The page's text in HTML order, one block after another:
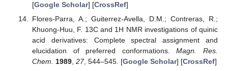
[Google Scholar] [CrossRef]
Flores-Parra, A.; Guiterrez-Avella, D.M.; Contreras, R.;
Khuong-Huu, F. 13C and 1H NMR investigations of quinic
acid derivatives: Complete spectral assignment and
elucidation of preferred conformations.Magn. Res.
Chem. 1989, 27, 544–545. [Google Scholar] [CrossRef]